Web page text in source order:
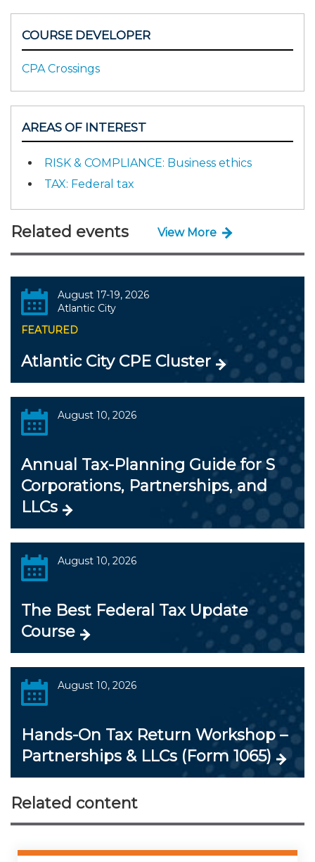
COURSE DEVELOPER
CPA Crossings
AREAS OF INTEREST
RISK & COMPLIANCE: Business ethics
TAX: Federal tax
Related events View More
August 17-19, 2026
Atlantic City
FEATURED
Atlantic City CPE Cluster
August 10, 2026
Annual Tax-Planning Guide for S
Corporations, Partnerships, and
LLCs
August 10, 2026
The Best Federal Tax Update
Course
August 10, 2026
Hands-On Tax Return Workshop –
Partnerships & LLCs (Form 1065)
Related content